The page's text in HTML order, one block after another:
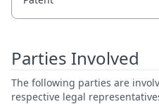
Parties Involved
The following parties are
respective legal